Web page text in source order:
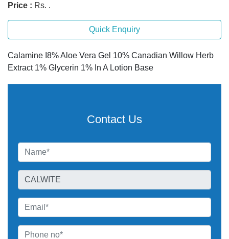
Price : Rs. .
Quick Enquiry
Calamine I8% Aloe Vera Gel 10% Canadian Willow Herb
Extract 1% Glycerin 1% In A Lotion Base
Contact Us